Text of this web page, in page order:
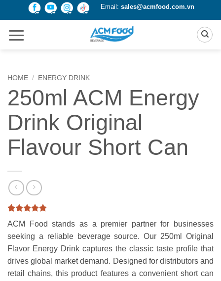
Email: sales@acmfood.com.vn
HOME / ENERGY DRINK
250ml ACM Energy
Drink Original
Flavour Short Can
Rated 5
out of 5
based on
2
ratings
ACM Food stands as a premier partner for businesses
seeking a reliable beverage source. Our 250ml Original
Flavor Energy Drink captures the classic taste profile that
drives global market demand. Designed for distributors and
retail chains, this product features a convenient short can